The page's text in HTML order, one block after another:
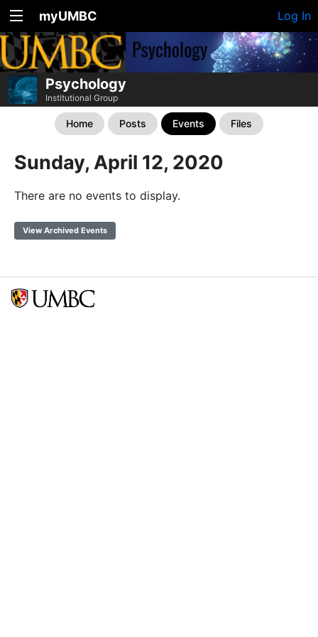
myUMBC Log In
Psychology
Institutional Group
Home Posts Events Files
Sunday, April 12, 2020
There are no events to display.
View Archived Events